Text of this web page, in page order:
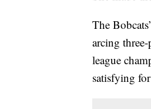
The
arcing
league
satisfying